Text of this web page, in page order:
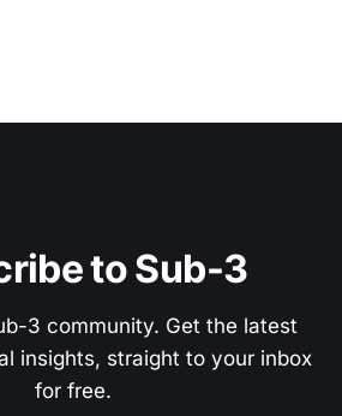
to Sub-3
3 community. Get the latest
insights, straight to your inbox
for free.